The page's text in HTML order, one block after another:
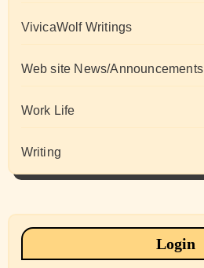
VivicaWolf Writings
Web site News/Announcements
Work Life
Writing
Login